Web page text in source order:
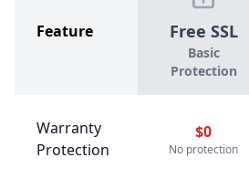
Feature Free SSL
Basic
Protection
Warranty
Protection
$0
No protection